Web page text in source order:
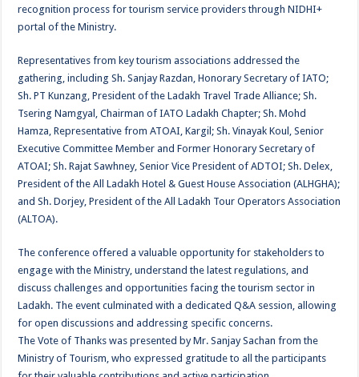
recognition process for tourism service providers through NIDHI+
portal of the Ministry.
Representatives from key tourism associations addressed the
gathering, including Sh. Sanjay Razdan, Honorary Secretary of IATO;
Sh. PT Kunzang, President of the Ladakh Travel Trade Alliance; Sh.
Tsering Namgyal, Chairman of IATO Ladakh Chapter; Sh. Mohd
Hamza, Representative from ATOAI, Kargil; Sh. Vinayak Koul, Senior
Executive Committee Member and Former Honorary Secretary of
ATOAI; Sh. Rajat Sawhney, Senior Vice President of ADTOI; Sh. Delex,
President of the All Ladakh Hotel & Guest House Association (ALHGHA);
and Sh. Dorjey, President of the All Ladakh Tour Operators Association
(ALTOA).
The conference offered a valuable opportunity for stakeholders to
engage with the Ministry, understand the latest regulations, and
discuss challenges and opportunities facing the tourism sector in
Ladakh. The event culminated with a dedicated Q&A session, allowing
for open discussions and addressing specific concerns.
The Vote of Thanks was presented by Mr. Sanjay Sachan from the
Ministry of Tourism, who expressed gratitude to all the participants